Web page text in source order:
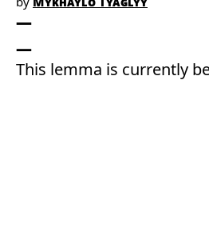
This lemma is currently